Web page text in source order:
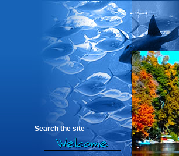
Search the site